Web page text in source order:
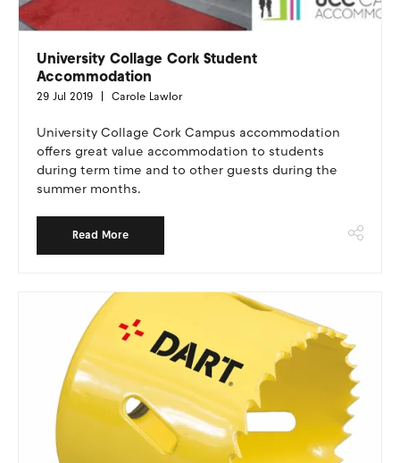
University Collage Cork Student
Accommodation
29 Jul 2019 Carole Lawlor
University Collage Cork Campus accommodation
offers great value accommodation to students
during term time and to other guests during the
summer months.
Read More